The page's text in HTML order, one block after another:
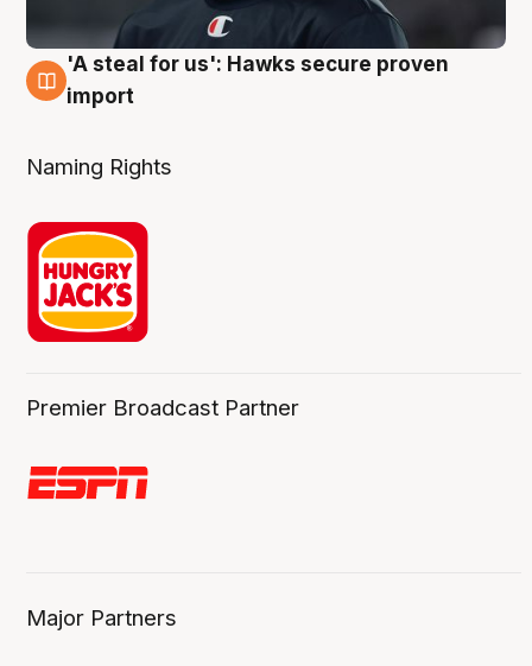
6 Aug
'A steal for us': Hawks secure proven
import
Naming Rights
Premier Broadcast Partner
Major Partners